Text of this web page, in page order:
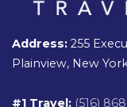
Address: 255
Plainview, New
#1 Travel: (516)